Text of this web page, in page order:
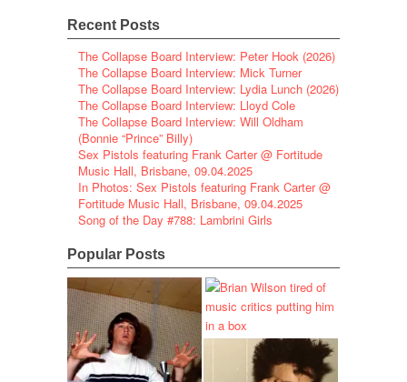
Recent Posts
The Collapse Board Interview: Peter Hook (2026)
The Collapse Board Interview: Mick Turner
The Collapse Board Interview: Lydia Lunch (2026)
The Collapse Board Interview: Lloyd Cole
The Collapse Board Interview: Will Oldham
(Bonnie “Prince” Billy)
Sex Pistols featuring Frank Carter @ Fortitude
Music Hall, Brisbane, 09.04.2025
In Photos: Sex Pistols featuring Frank Carter @
Fortitude Music Hall, Brisbane, 09.04.2025
Song of the Day #788: Lambrini Girls
Popular Posts